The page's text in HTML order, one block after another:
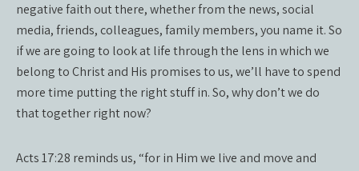
negative faith out there, whether from the news, social
media, friends, colleagues, family members, you name it. So
if we are going to look at life through the lens in which we
belong to Christ and His promises to us, we’ll have to spend
more time putting the right stuff in. So, why don’t we do
that together right now?
Acts 17:28 reminds us, “for in Him we live and move and